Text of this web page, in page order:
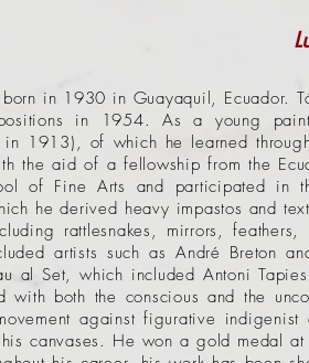
born in 1930 in Guayaquil, Ecuador.
in 1954. As a young
in 1913), of which he learned
the aid of a fellowship from the
of Fine Arts and participated in
he derived heavy impastos and
rattlesnakes, mirrors,
artists such as André Breton
al Set, which included Antoni
with both the conscious and the
against figurative
his canvases. He won a gold medal